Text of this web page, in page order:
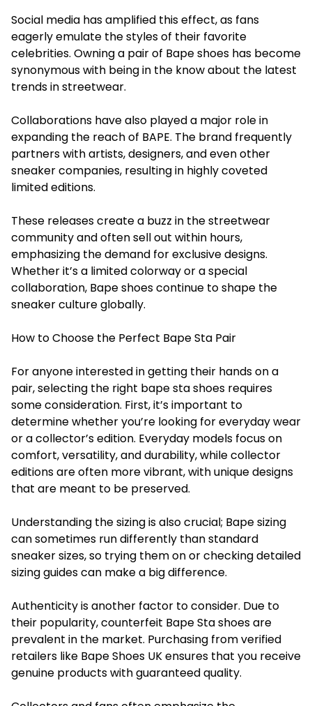
Social media has amplified this effect, as fans
eagerly emulate the styles of their favorite
celebrities. Owning a pair of Bape shoes has become
synonymous with being in the know about the latest
trends in streetwear.
Collaborations have also played a major role in
expanding the reach of BAPE. The brand frequently
partners with artists, designers, and even other
sneaker companies, resulting in highly coveted
limited editions.
These releases create a buzz in the streetwear
community and often sell out within hours,
emphasizing the demand for exclusive designs.
Whether it’s a limited colorway or a special
collaboration, Bape shoes continue to shape the
sneaker culture globally.
How to Choose the Perfect Bape Sta Pair
For anyone interested in getting their hands on a
pair, selecting the right bape sta shoes requires
some consideration. First, it’s important to
determine whether you’re looking for everyday wear
or a collector’s edition. Everyday models focus on
comfort, versatility, and durability, while collector
editions are often more vibrant, with unique designs
that are meant to be preserved.
Understanding the sizing is also crucial; Bape sizing
can sometimes run differently than standard
sneaker sizes, so trying them on or checking detailed
sizing guides can make a big difference.
Authenticity is another factor to consider. Due to
their popularity, counterfeit Bape Sta shoes are
prevalent in the market. Purchasing from verified
retailers like Bape Shoes UK ensures that you receive
genuine products with guaranteed quality.